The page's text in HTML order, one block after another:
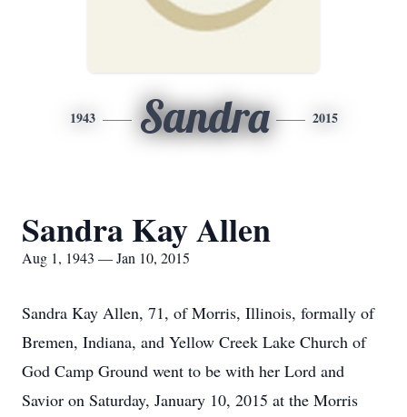
1943 Sandra 2015
Sandra Kay Allen
Aug 1, 1943 — Jan 10, 2015
Sandra Kay Allen, 71, of Morris, Illinois, formally of
Bremen, Indiana, and Yellow Creek Lake Church of
God Camp Ground went to be with her Lord and
Savior on Saturday, January 10, 2015 at the Morris